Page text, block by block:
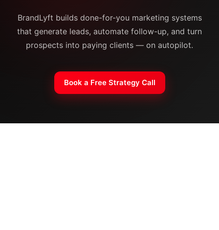
BrandLyft builds done-for-you marketing systems
that generate leads, automate follow-up, and turn
prospects into paying clients — on autopilot.
Book a Free Strategy Call